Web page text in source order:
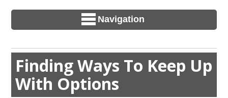
Navigation
Finding Ways To Keep Up
With Options